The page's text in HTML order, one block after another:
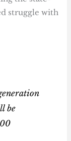
struggle with
be